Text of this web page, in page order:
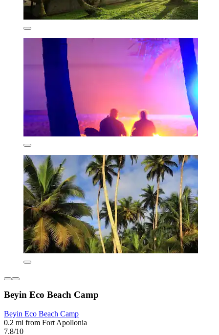
Beyin Eco Beach Camp
Beyin Eco Beach Camp
0.2 mi from Fort Apollonia
7.8/10